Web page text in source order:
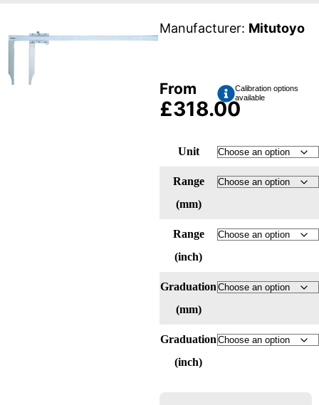
Manufacturer: Mitutoyo
From
£318.00
Calibration options
available
Unit
Range
(mm)
Range
(inch)
Graduation
(mm)
Graduation
(inch)